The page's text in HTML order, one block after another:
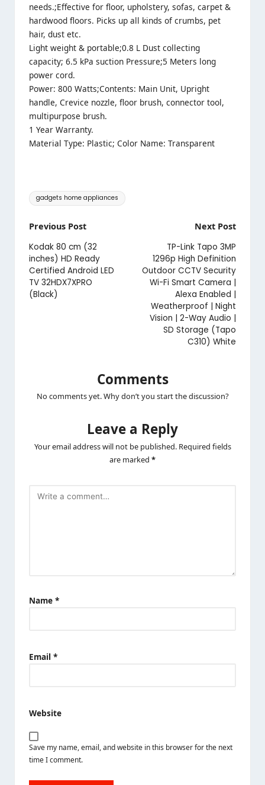
needs.;Effective for floor, upholstery, sofas, carpet &
hardwood floors. Picks up all kinds of crumbs, pet
hair, dust etc.
Light weight & portable;0.8 L Dust collecting
capacity; 6.5 kPa suction Pressure;5 Meters long
power cord.
Power: 800 Watts;Contents: Main Unit, Upright
handle, Crevice nozzle, floor brush, connector tool,
multipurpose brush.
1 Year Warranty.
Material Type: Plastic; Color Name: Transparent
Tags:
gadgets home appliances
Post
navigation
Previous Post
Kodak 80 cm (32
inches) HD Ready
Certified Android LED
TV 32HDX7XPRO
(Black)
Next Post
TP-Link Tapo 3MP
1296p High Definition
Outdoor CCTV Security
Wi-Fi Smart Camera |
Alexa Enabled |
Weatherproof | Night
Vision | 2-Way Audio |
SD Storage (Tapo
C310) White
Comments
No comments yet. Why don’t you start the discussion?
Leave a Reply
Your email address will not be published. Required fields
are marked *
Name *
Email *
Website
Save my name, email, and website in this browser for the next
time I comment.